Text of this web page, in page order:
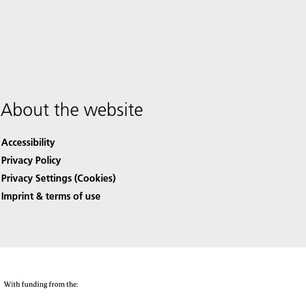
About the website
Accessibility
Privacy Policy
Privacy Settings (Cookies)
Imprint & terms of use